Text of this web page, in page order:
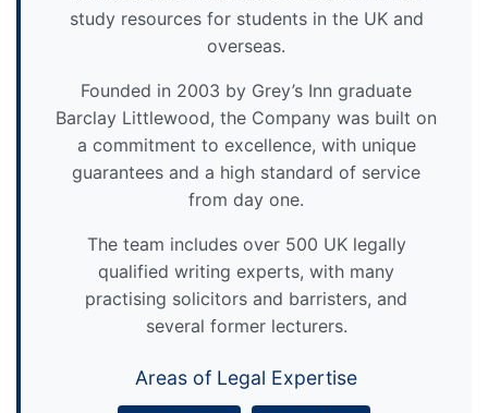
study resources for students in the UK and
overseas.
Founded in 2003 by Grey’s Inn graduate
Barclay Littlewood, the Company was built on
a commitment to excellence, with unique
guarantees and a high standard of service
from day one.
The team includes over 500 UK legally
qualified writing experts, with many
practising solicitors and barristers, and
several former lecturers.
Areas of Legal Expertise